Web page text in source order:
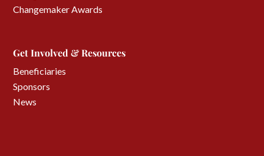
Changemaker Awards
Get Involved & Resources
Beneficiaries
Sponsors
News